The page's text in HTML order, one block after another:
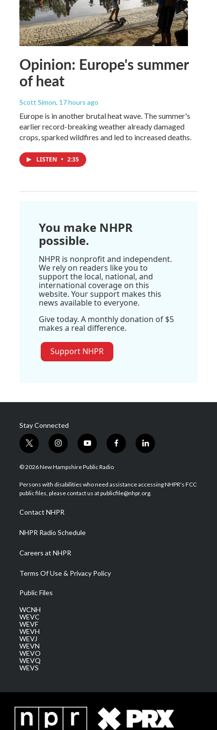
Opinion: Europe's summer
of heat
Scott Simon, 17 hours ago
Europe is in another brutal heat wave. The summer's
earlier record-breaking weather already damaged
crops, sparked wildfires and led to increased deaths.
LISTEN • 2:35
You make NHPR
possible.
NHPR is nonprofit and independent.
We rely on readers like you to
support the local, national, and
international coverage on this
website. Your support makes this
news available to everyone.
Give today. A monthly donation of $5
makes a real difference.
Support NHPR
Stay Connected
t
w
i
t
e
i
n
s
a
g
a
m
y
o
u
u
b
f
a
b
o
l
i
e
d
© 2026 New Hampshire Public Radio
Persons with disabilities who need assistance accessing NHPR's FCC
public files, please contact us at publicfile@nhpr.org.
Contact NHPR
NHPR Radio Schedule
Careers at NHPR
Terms Of Use & Privacy Policy
Public Files
WCNH
WEVC
WEVF
WEVH
WEVJ
WEVN
WEVO
WEVQ
WEVS